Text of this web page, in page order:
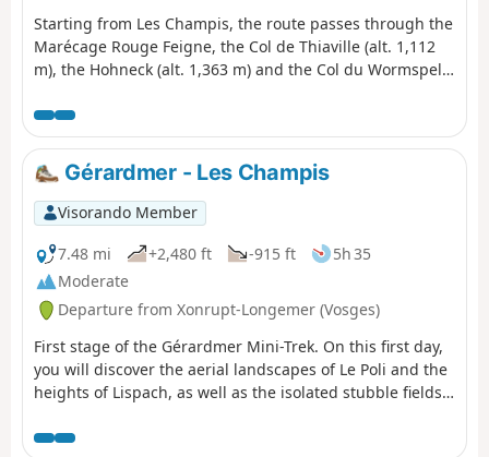
Starting from Les Champis, the route passes through the
Marécage Rouge Feigne, the Col de Thiaville (alt. 1,112
m), the Hohneck (alt. 1,363 m) and the Col du Wormspel
Blanchemer.
Gérardmer - Les Champis
Visorando Member
7.48 mi
+2,480 ft -915 ft
5h 35
Moderate
Departure from Xonrupt-Longemer (Vosges)
First stage of the Gérardmer Mini-Trek. On this first day,
you will discover the aerial landscapes of Le Poli and the
heights of Lispach, as well as the isolated stubble fields
steady progress towards the Chalet des Champis, where